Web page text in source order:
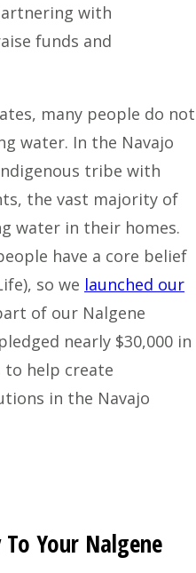
with
funds and
many people do not
water. In the Navajo
tribe with
the vast majority of
water in their homes.
have a core belief
so we launched our
of our Nalgene
nearly $30,000 in
help create
in the Navajo
Your Nalgene